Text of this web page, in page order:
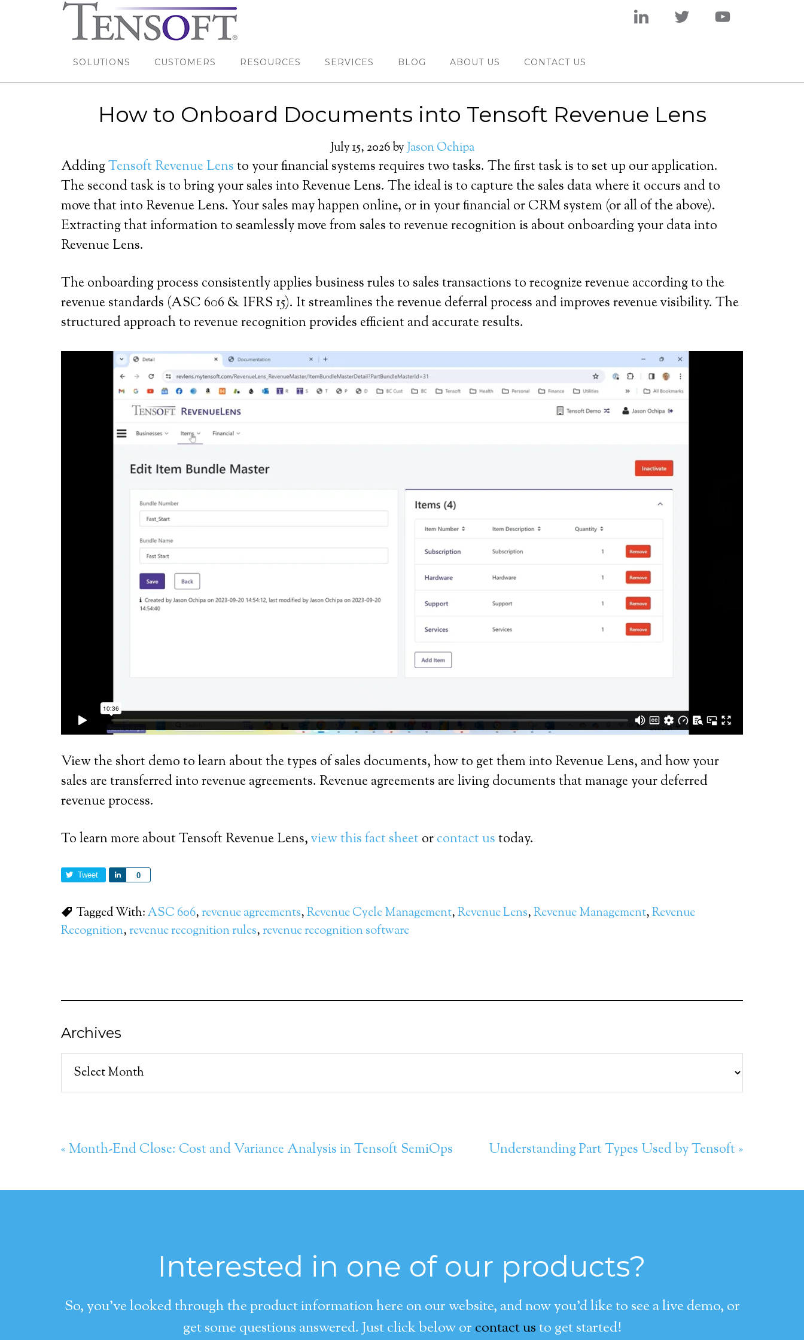
SOLUTIONS CUSTOMERS RESOURCES SERVICES BLOG ABOUT US CONTACT US
How to Onboard Documents into Tensoft Revenue Lens
July 15, 2026byJason Ochipa
AddingTensoft Revenue Lensto your financial systems requires two tasks. The first task is to set up our application.
The second task is to bring your sales into Revenue Lens. The ideal is to capture the sales data where it occurs and to
move that into Revenue Lens. Your sales may happen online, or in your financial or CRM system (or all of the above).
Extracting that information to seamlessly move from sales to revenue recognition is about onboarding your data into
Revenue Lens.
The onboarding process consistently applies business rules to sales transactions to recognize revenue according to the
revenue standards (ASC 606 & IFRS 15). It streamlines the revenue deferral process and improves revenue visibility. The
structured approach to revenue recognition provides efficient and accurate results.
View the short demo to learn about the types of sales documents, how to get them into Revenue Lens, and how your
sales are transferred into revenue agreements. Revenue agreements are living documents that manage your deferred
revenue process.
To learn more about Tensoft Revenue Lens,view this fact sheet orcontact ustoday.
Tweet 0
Share
Tagged With:ASC 606,revenue agreements,Revenue Cycle Management,Revenue Lens,Revenue Management,Revenue
Recognition,revenue recognition rules,revenue recognition software
Archives
Archives
« Month-End Close: Cost and Variance Analysis in Tensoft SemiOps Understanding Part Types Used by Tensoft »
Interested in one of our products?
So, you’ve looked through the product information here on our website, and now you’d like to see a live demo, or
get some questions answered. Just click below or contact usto get started!